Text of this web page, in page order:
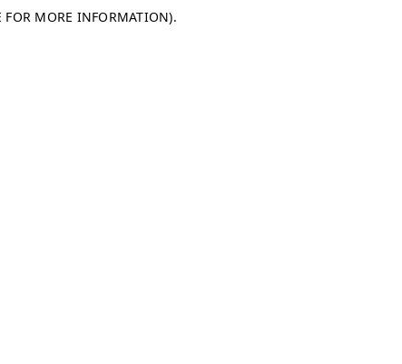
FOR MORE INFORMATION).